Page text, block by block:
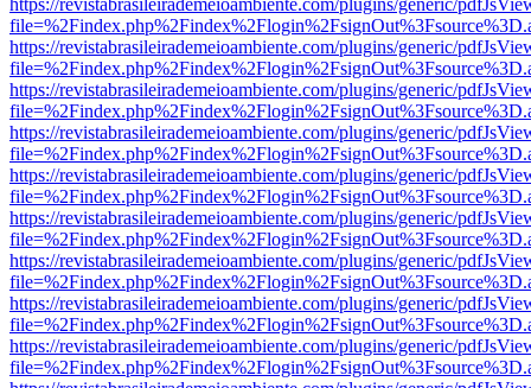
https://revistabrasileirademeioambiente.com/plugins/generic/
https://revistabrasileirademeioambiente.com/plugins/generic/
https://revistabrasileirademeioambiente.com/plugins/generic/
https://revistabrasileirademeioambiente.com/plugins/generic/
https://revistabrasileirademeioambiente.com/plugins/generic/
https://revistabrasileirademeioambiente.com/plugins/generic/
https://revistabrasileirademeioambiente.com/plugins/generic/
https://revistabrasileirademeioambiente.com/plugins/generic/
https://revistabrasileirademeioambiente.com/plugins/generic/